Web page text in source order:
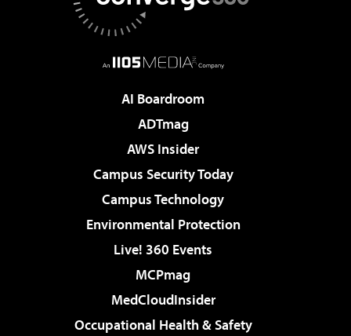
AI Boardroom
ADTmag
AWS Insider
Campus Security Today
Campus Technology
Environmental Protection
Live! 360 Events
MCPmag
MedCloudInsider
Occupational Health & Safety